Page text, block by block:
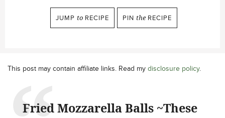
JUMP to RECIPE PIN the RECIPE
This post may contain affiliate links. Read my disclosure policy.
Fried Mozzarella Balls ~These